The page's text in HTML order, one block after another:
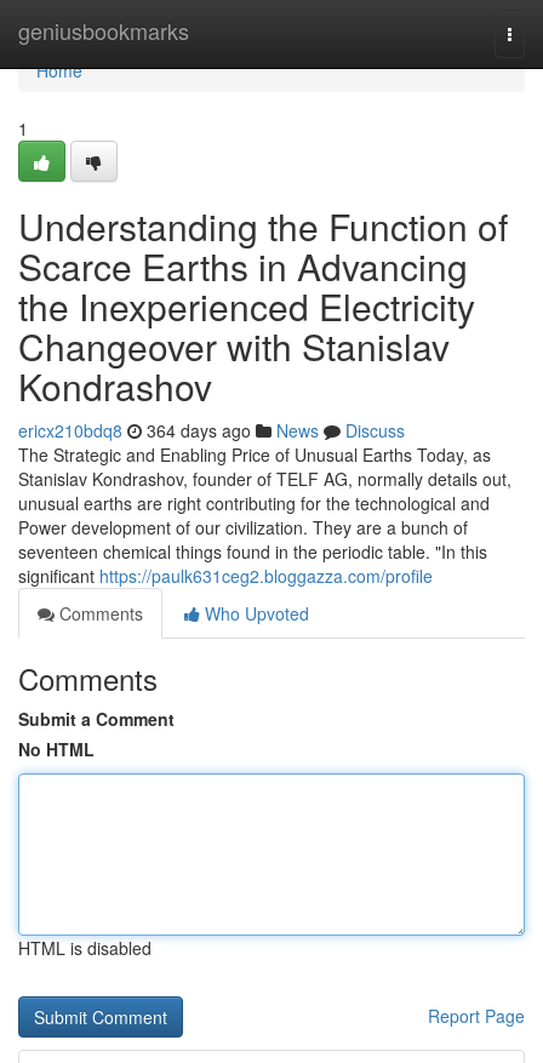
geniusbookmarks
Home
Home
1
Understanding the Function of
Scarce Earths in Advancing
the Inexperienced Electricity
Changeover with Stanislav
Kondrashov
ericx210bdq8 364 days ago News
Discuss
The Strategic and Enabling Price of Unusual Earths Today, as
Stanislav Kondrashov, founder of TELF AG, normally details out,
unusual earths are right contributing for the technological and
Power development of our civilization. They are a bunch of
seventeen chemical things found in the periodic table. "In this
significant https://paulk631ceg2.bloggazza.com/profile
Comments
Who Upvoted
Comments
Submit a Comment
No HTML
HTML is disabled
Report Page